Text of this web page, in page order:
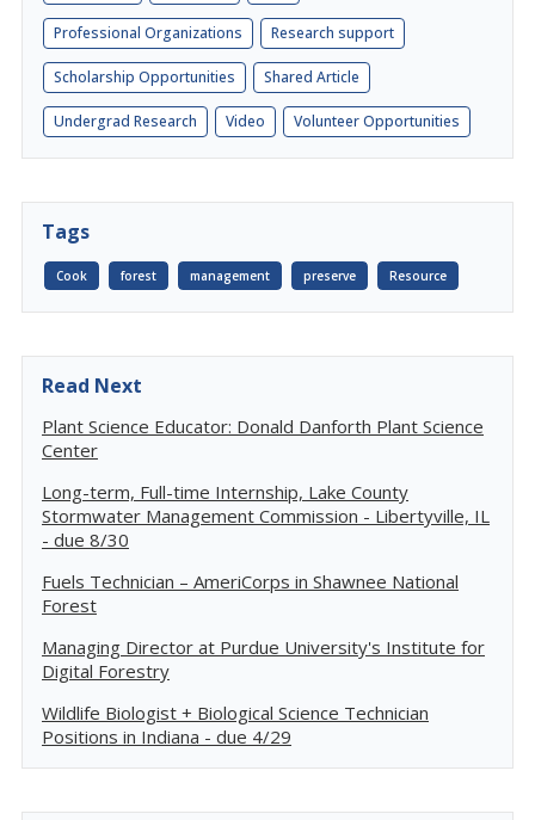
Professional Organizations Research support
Scholarship Opportunities Shared Article
Undergrad Research Video Volunteer Opportunities
Tags
Cook forest management preserve Resource
Read Next
Plant Science Educator: Donald Danforth Plant Science
Center
Long-term, Full-time Internship, Lake County
Stormwater Management Commission - Libertyville, IL
- due 8/30
Fuels Technician – AmeriCorps in Shawnee National
Forest
Managing Director at Purdue University's Institute for
Digital Forestry
Wildlife Biologist + Biological Science Technician
Positions in Indiana - due 4/29